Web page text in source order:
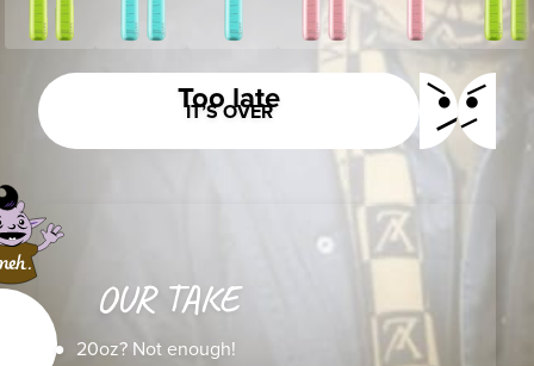
Too late
IT’S OVER
OUR TAKE
20oz? Not enough!